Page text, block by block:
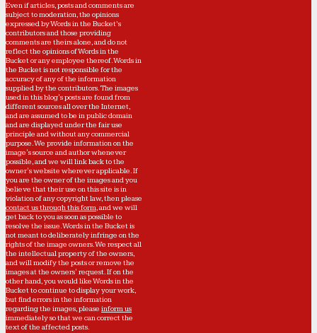
Even if articles, posts and comments are
subject to moderation, the opinions
expressed by Words in the Bucket’s
contributors and those providing
comments are theirs alone, and do not
reflect the opinions of Words in the
Bucket or any employee thereof. Words in
the Bucket is not responsible for the
accuracy of any of the information
supplied by the contributors. The images
used in this blog's posts are found from
different sources all over the Internet,
and are assumed to be in public domain
and are displayed under the fair use
principle and without any commercial
purpose. We provide information on the
image's source and author whenever
possible, and we will link back to the
owner's website wherever applicable. If
you are the owner of the images and you
believe that their use on this site is in
violation of any copyright law, then please
contact us through this form, and we will
get back to you as soon as possible to
resolve the issue. Words in the Bucket is
not meant to deliberately infringe on the
rights of the image owners. We respect all
the intellectual property of the owners,
and will modify the posts or remove the
images at the owners' request. If on the
other hand, you would like Words in the
Bucket to continue to display your work,
but find errors in the information
regarding the images, please inform us
immediately so that we can correct the
text of the affected posts.